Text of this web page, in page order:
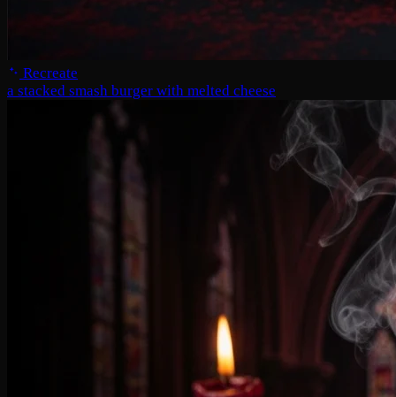
Recreate
a stacked smash burger with melted cheese